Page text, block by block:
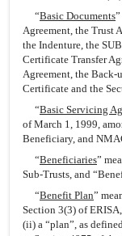
“Basic Documents
Agreement, the Trust
the Indenture, the
Certificate Transfer
Agreement, the Back-
Certificate and the
“Basic Servicing
of March 1, 1999,
Beneficiary, and
“Beneficiaries”
Sub-Trusts, and
“Benefit Plan”
Section 3(3) of
(ii) a “plan”, as